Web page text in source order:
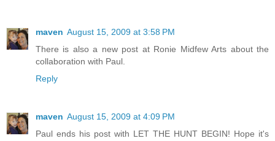
maven August 15, 2009 at 3:58 PM
There is also a new post at Ronie Midfew Arts about the
collaboration with Paul.
Reply
maven August 15, 2009 at 4:09 PM
Paul ends his post with LET THE HUNT BEGIN! Hope it's